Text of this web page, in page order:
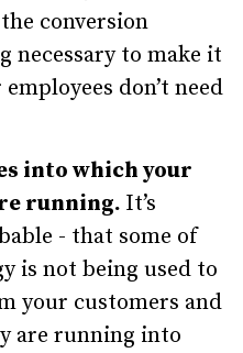
conversion
necessary to make it
don’t need
into which your
running. It’s
- that some of
is not being used to
your customers and
are running into